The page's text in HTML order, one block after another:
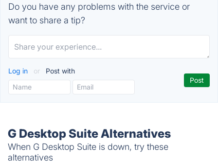
Do you have any problems with the service or
want to share a tip?
Log in or Post with
G Desktop Suite Alternatives
When G Desktop Suite is down, try these
alternatives